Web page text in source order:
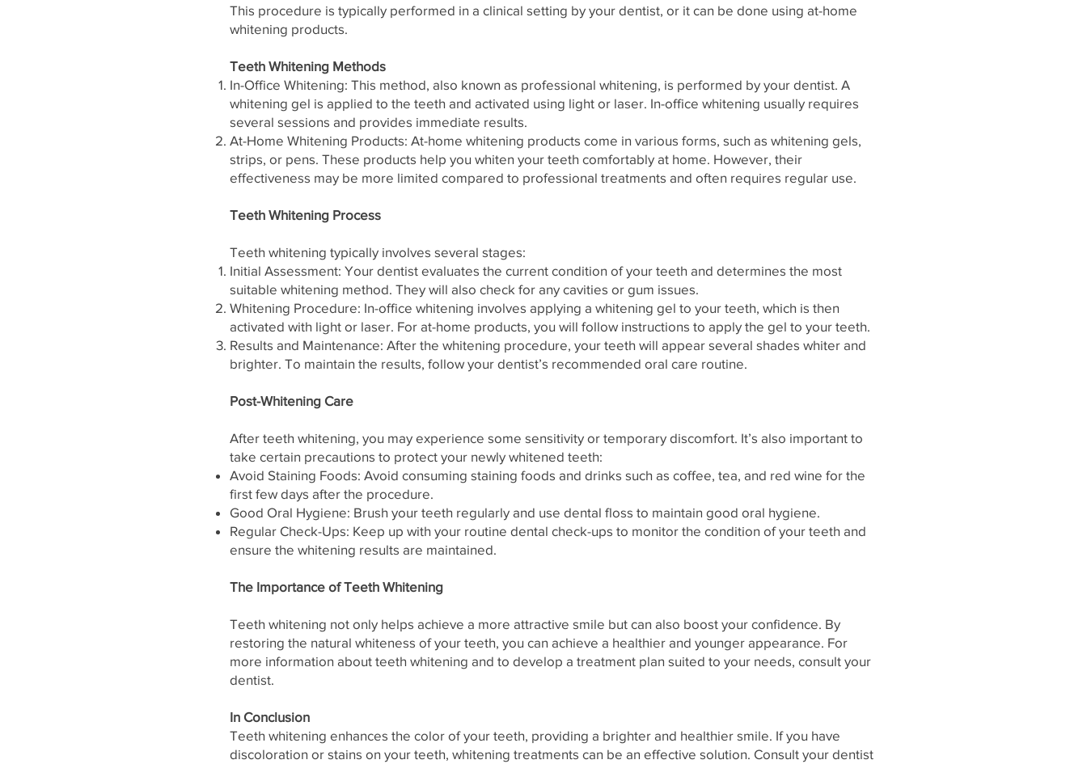
This procedure is typically performed in a clinical setting by your dentist, or it can be done using at-home
whitening products.
Teeth Whitening Methods
In-Office Whitening: This method, also known as professional whitening, is performed by your dentist. A
whitening gel is applied to the teeth and activated using light or laser. In-office whitening usually requires
several sessions and provides immediate results.
At-Home Whitening Products: At-home whitening products come in various forms, such as whitening gels,
strips, or pens. These products help you whiten your teeth comfortably at home. However, their
effectiveness may be more limited compared to professional treatments and often requires regular use.
Teeth Whitening Process
Teeth whitening typically involves several stages:
Initial Assessment: Your dentist evaluates the current condition of your teeth and determines the most
suitable whitening method. They will also check for any cavities or gum issues.
Whitening Procedure: In-office whitening involves applying a whitening gel to your teeth, which is then
activated with light or laser. For at-home products, you will follow instructions to apply the gel to your teeth.
Results and Maintenance: After the whitening procedure, your teeth will appear several shades whiter and
brighter. To maintain the results, follow your dentist’s recommended oral care routine.
Post-Whitening Care
After teeth whitening, you may experience some sensitivity or temporary discomfort. It’s also important to
take certain precautions to protect your newly whitened teeth:
Avoid Staining Foods: Avoid consuming staining foods and drinks such as coffee, tea, and red wine for the
first few days after the procedure.
Good Oral Hygiene: Brush your teeth regularly and use dental floss to maintain good oral hygiene.
Regular Check-Ups: Keep up with your routine dental check-ups to monitor the condition of your teeth and
ensure the whitening results are maintained.
The Importance of Teeth Whitening
Teeth whitening not only helps achieve a more attractive smile but can also boost your confidence. By
restoring the natural whiteness of your teeth, you can achieve a healthier and younger appearance. For
more information about teeth whitening and to develop a treatment plan suited to your needs, consult your
dentist.
In Conclusion
Teeth whitening enhances the color of your teeth, providing a brighter and healthier smile. If you have
discoloration or stains on your teeth, whitening treatments can be an effective solution. Consult your dentist